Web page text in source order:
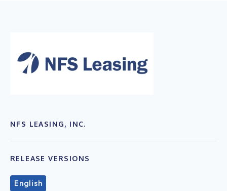
NFS LEASING, INC.
RELEASE VERSIONS
English